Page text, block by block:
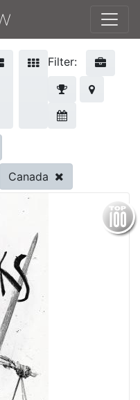
Filter:
Canada